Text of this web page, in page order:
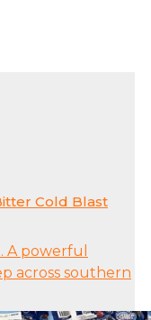
Cold Blast
A powerful
across southern